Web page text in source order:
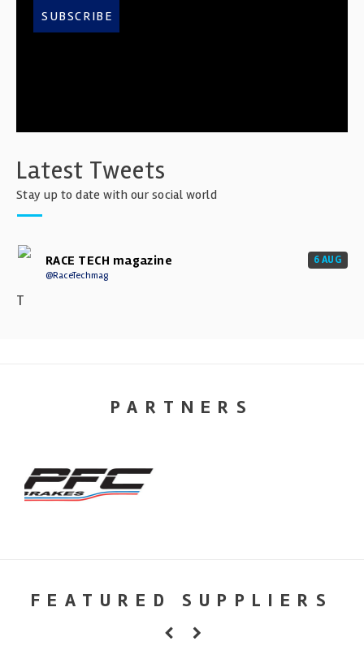
SUBSCRIBE
Latest Tweets
Stay up to date with our social world
RACE TECH magazine
@RaceTechmag
6 AUG
T
PARTNERS
FEATURED SUPPLIERS